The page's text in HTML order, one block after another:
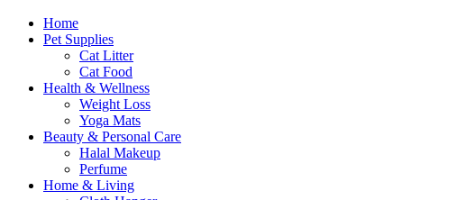
Home
Pet Supplies
Cat Litter
Cat Food
Health & Wellness
Weight Loss
Yoga Mats
Beauty & Personal Care
Halal Makeup
Perfume
Home & Living